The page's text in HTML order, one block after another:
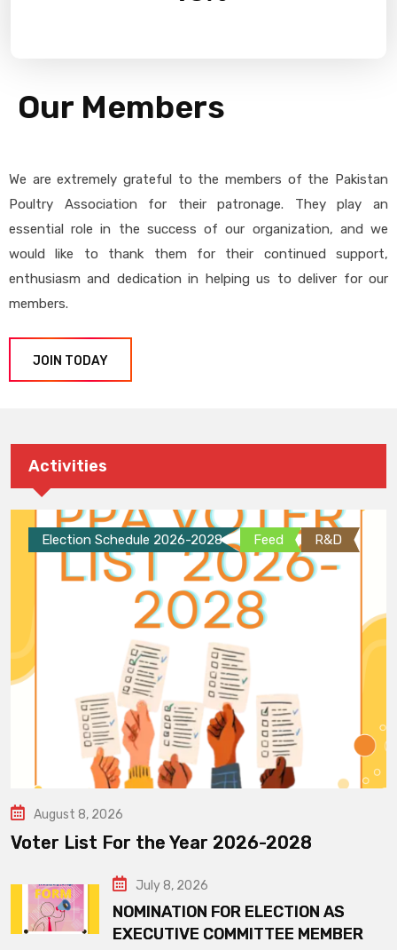
Our Members
We are extremely grateful to the members of the Pakistan
Poultry Association for their patronage. They play an
essential role in the success of our organization, and we
would like to thank them for their continued support,
enthusiasm and dedication in helping us to deliver for our
members.
JOIN TODAY
Activities
Election Schedule 2026-2028 Feed R&D
August 8, 2026
Voter List For the Year 2026-2028
July 8, 2026
NOMINATION FOR ELECTION AS
EXECUTIVE COMMITTEE MEMBER